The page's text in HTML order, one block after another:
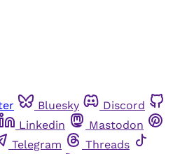
Bluesky
Discord
Linkedin
Mastodon
Telegram
Threads